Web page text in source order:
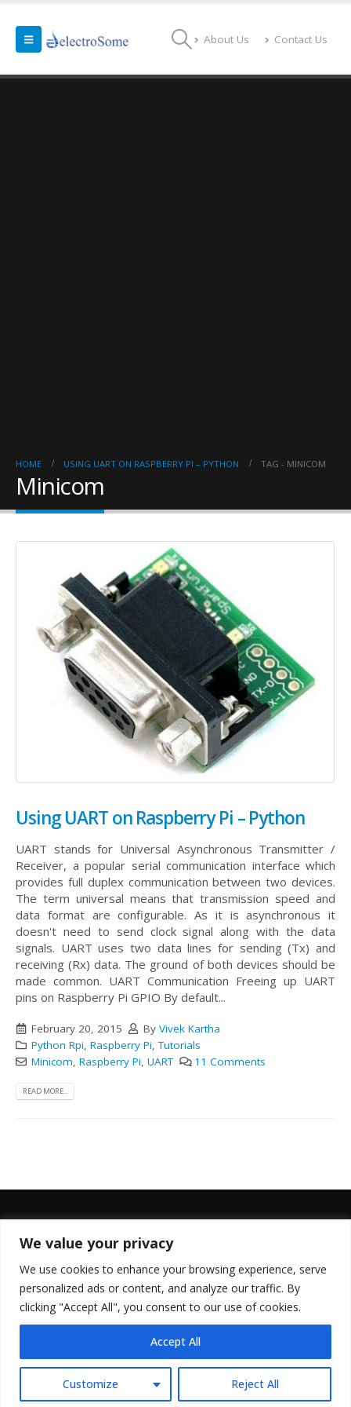
We value your privacy
We use cookies to enhance your browsing experience, serve
personalized ads or content, and analyze our traffic. By
clicking "Accept All", you consent to our use of cookies.
Customize Reject All
Accept All
About Us Contact Us
HOME USING UART ON RASPBERRY PI – PYTHON TAG - MINICOM
Minicom
Using UART on Raspberry Pi – Python
UART stands for Universal Asynchronous Transmitter /
Receiver, a popular serial communication interface which
provides full duplex communication between two devices.
The term universal means that transmission speed and
data format are configurable. As it is asynchronous it
doesn't need to send clock signal along with the data
signals. UART uses two data lines for sending (Tx) and
receiving (Rx) data. The ground of both devices should be
made common. UART Communication Freeing up UART
pins on Raspberry Pi GPIO By default...
February 20, 2015 By Vivek Kartha
Python Rpi, Raspberry Pi,Tutorials
Minicom, Raspberry Pi, UART 11 Comments
READ MORE...
FOLLOW US
© Copyright 2022. All Rights Reserved.